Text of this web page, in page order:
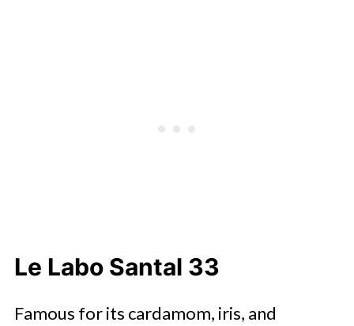
Le Labo Santal 33
Famous for its cardamom, iris, and